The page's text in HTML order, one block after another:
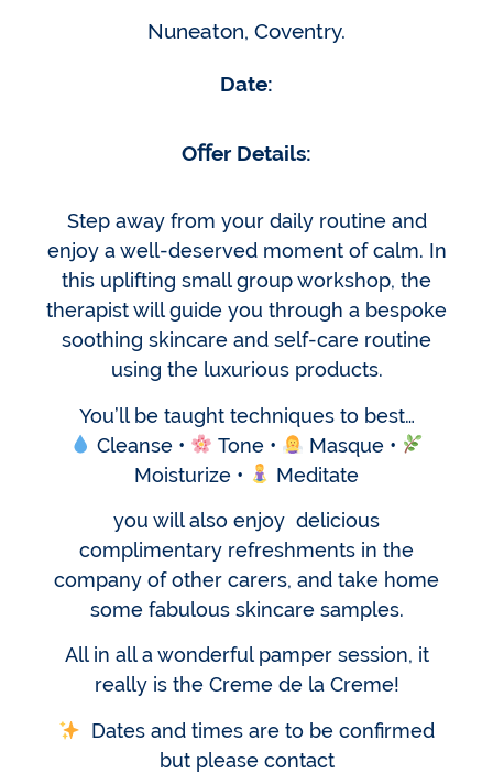
Nuneaton, Coventry.
Date:
Oﬀer Details:
Step away from your daily routine and
enjoy a well-deserved moment of calm. In
this uplifting small group workshop, the
therapist will guide you through a bespoke
soothing skincare and self-care routine
using the luxurious products.
You’ll be taught techniques to best…
Cleanse •
Tone •
Masque •
Moisturize •
Meditate
you will also enjoy delicious
complimentary refreshments in the
company of other carers, and take home
some fabulous skincare samples.
All in all a wonderful pamper session, it
really is the Creme de la Creme!
Dates and times are to be confirmed
but please contact